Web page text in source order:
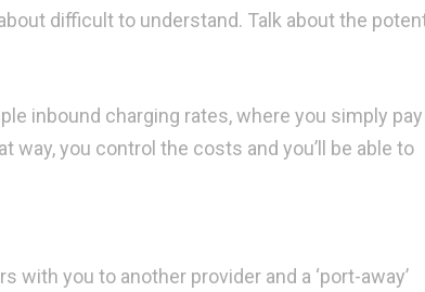
difficult to understand. Talk about the
inbound charging rates, where you simply pay
way, you control the costs and you’ll be able to
with you to another provider and a ‘port-away’